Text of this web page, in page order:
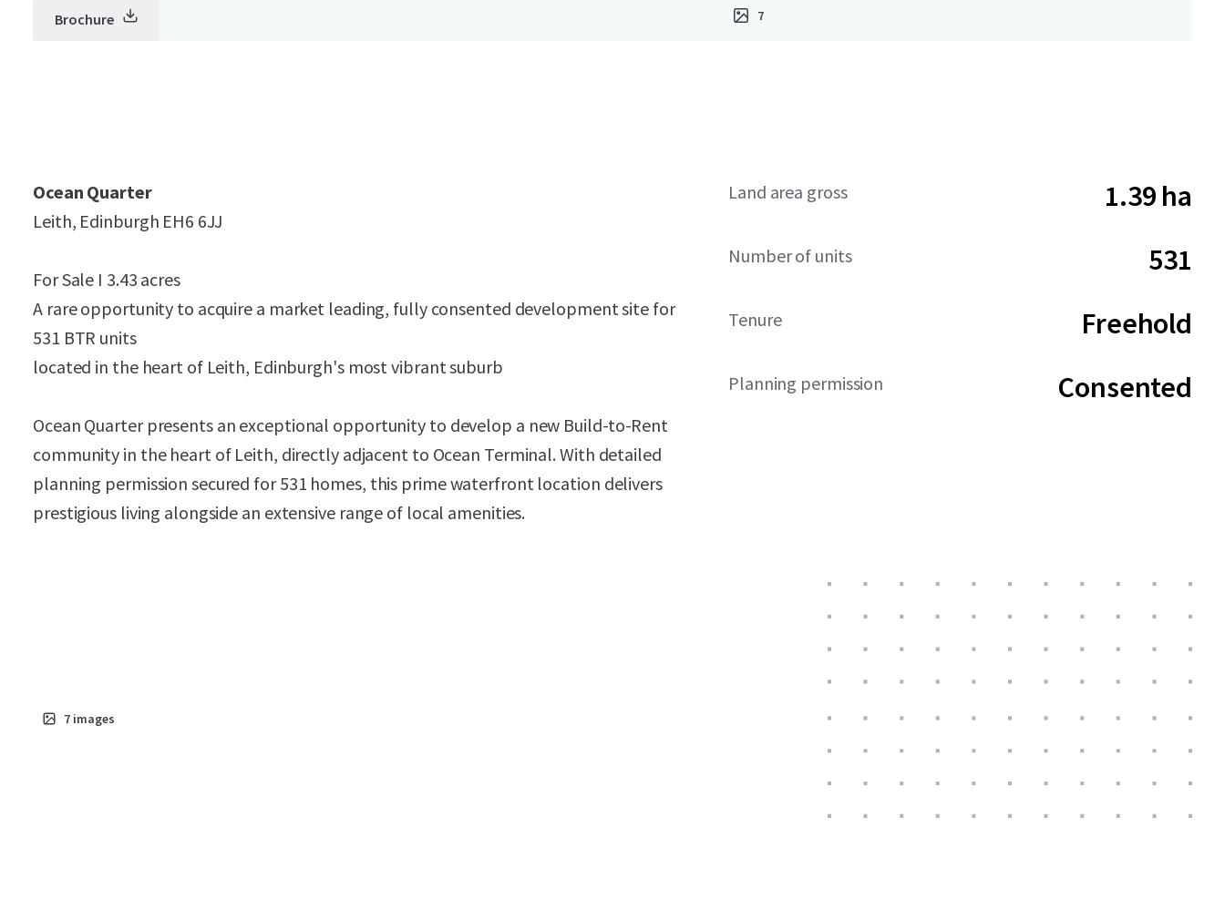
Brochure 7
Ocean Quarter
Leith, Edinburgh EH6 6JJ
For Sale I 3.43 acres
A rare opportunity to acquire a market leading, fully consented development site for
531 BTR units
located in the heart of Leith, Edinburgh's most vibrant suburb
Ocean Quarter presents an exceptional opportunity to develop a new Build-to-Rent
community in the heart of Leith, directly adjacent to Ocean Terminal. With detailed
planning permission secured for 531 homes, this prime waterfront location delivers
prestigious living alongside an extensive range of local amenities.
Land area gross 1.39 ha
Number of units 531
Tenure Freehold
Planning permission Consented
7 images